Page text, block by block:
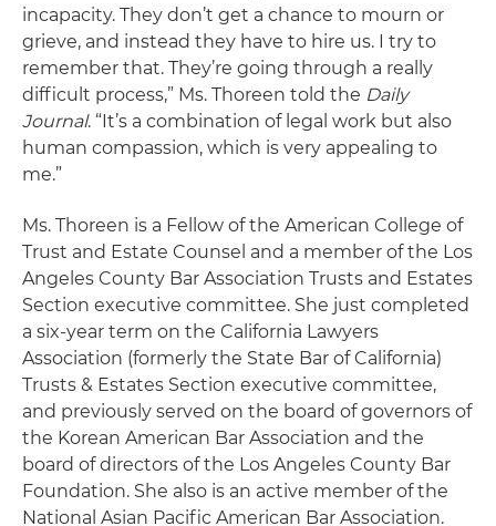
incapacity. They don’t get a chance to mourn or
grieve, and instead they have to hire us. I try to
remember that. They’re going through a really
difficult process,” Ms. Thoreen told the Daily
Journal. “It’s a combination of legal work but also
human compassion, which is very appealing to
me.”
Ms. Thoreen is a Fellow of the American College of
Trust and Estate Counsel and a member of the Los
Angeles County Bar Association Trusts and Estates
Section executive committee. She just completed
a six-year term on the California Lawyers
Association (formerly the State Bar of California)
Trusts & Estates Section executive committee,
and previously served on the board of governors of
the Korean American Bar Association and the
board of directors of the Los Angeles County Bar
Foundation. She also is an active member of the
National Asian Pacific American Bar Association.